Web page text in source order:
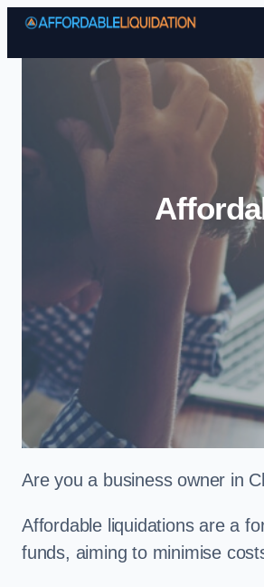
Are you a business owner in
Affordable liquidations are a
funds, aiming to minimise